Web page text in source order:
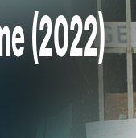
(2022)